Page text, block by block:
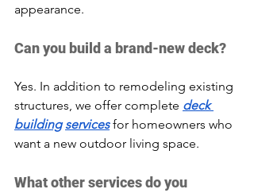
appearance.
Can you build a brand-new deck?
Yes. In addition to remodeling existing
structures, we offer complete deck
building services for homeowners who
want a new outdoor living space.
What other services do you